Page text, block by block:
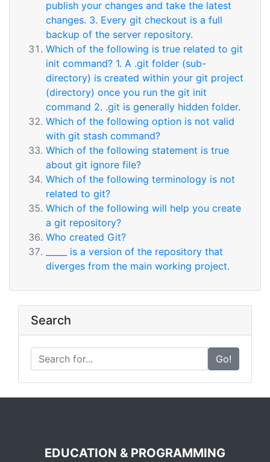
publish your changes and take the latest
changes. 3. Every git checkout is a full
backup of the server repository.
Which of the following is true related to git
init command? 1. A .git folder (sub-
directory) is created within your git project
(directory) once you run the git init
command 2. .git is generally hidden folder.
Which of the following option is not valid
with git stash command?
Which of the following statement is true
about git ignore file?
Which of the following terminology is not
related to git?
Which of the following will help you create
a git repository?
Who created Git?
_____ is a version of the repository that
diverges from the main working project.
Search
Go!
EDUCATION & PROGRAMMING